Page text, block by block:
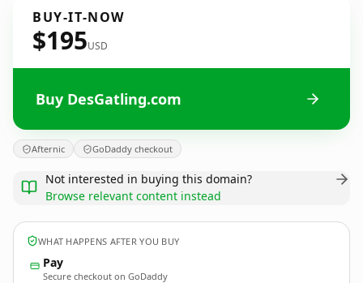
BUY-IT-NOW
$195USD
Buy DesGatling.com
Afternic GoDaddy checkout
Not interested in buying this domain?
Browse relevant content instead
WHAT HAPPENS AFTER YOU BUY
Pay
Secure checkout on GoDaddy